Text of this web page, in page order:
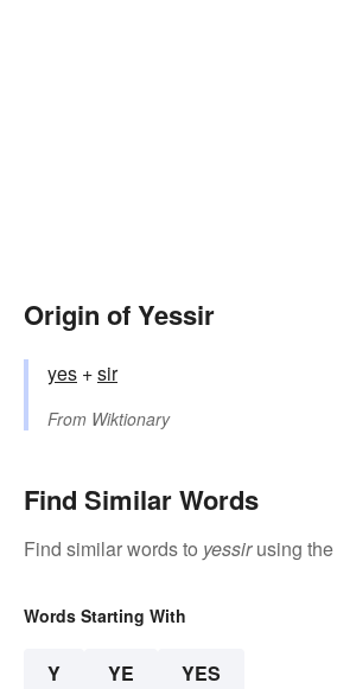
Origin of Yessir
yes +‎sir
From Wiktionary
Find Similar Words
Find similar words to yessirusing the
Words Starting With
Y YE YES